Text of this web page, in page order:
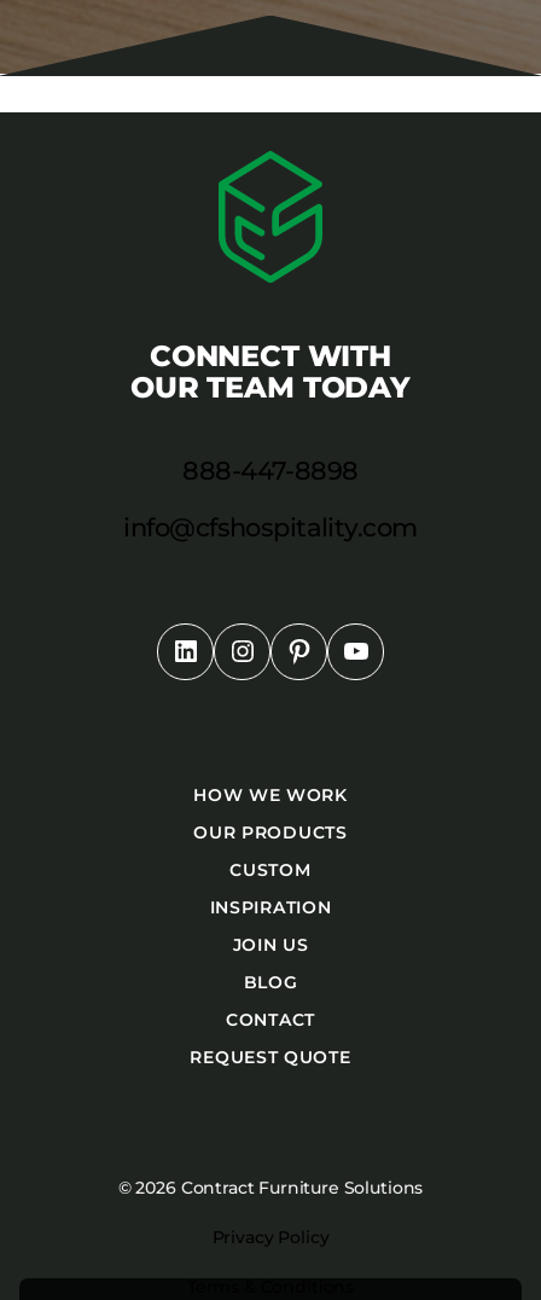
CONNECT WITH
OUR TEAM TODAY
888-447-8898
info@cfshospitality.com
HOW WE WORK
OUR PRODUCTS
CUSTOM
INSPIRATION
JOIN US
BLOG
CONTACT
REQUEST QUOTE
© 2026 Contract Furniture Solutions
Privacy Policy